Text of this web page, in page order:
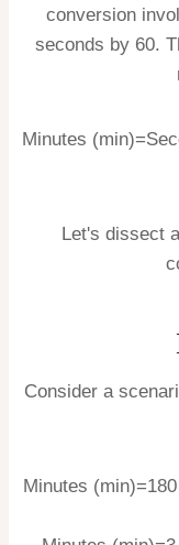
conversion
seconds by 60.
Minutes
Let's dissect
Consider a
Minutes